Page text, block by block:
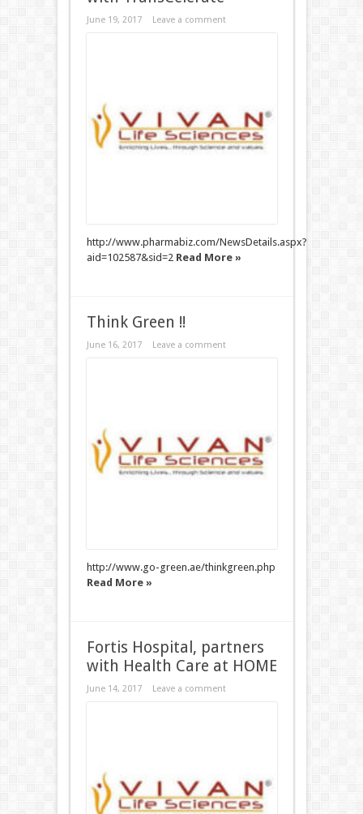
June 19, 2017 Leave a comment
http://www.pharmabiz.com/NewsDetails.aspx?
aid=102587&sid=2 Read More »
Think Green !!
June 16, 2017 Leave a comment
http://www.go-green.ae/thinkgreen.php
Read More »
Fortis Hospital, partners
with Health Care at HOME
June 14, 2017 Leave a comment